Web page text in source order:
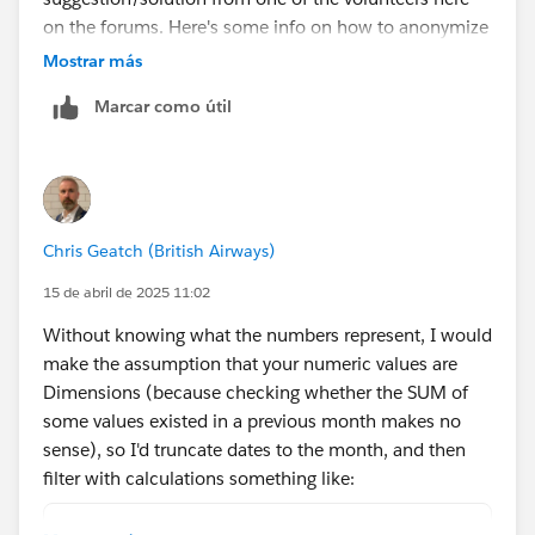
on the forums. Here's some info on how to anonymize
if you need guidance:
B8Q5UCAV
Mostrar más
Marcar como útil
Chris Geatch (British Airways)
15 de abril de 2025 11:02
Without knowing what the numbers represent, I would
make the assumption that your numeric values are
Dimensions (because checking whether the SUM of
some values existed in a previous month makes no
sense), so I'd truncate dates to the month, and then
filter with calculations something like: